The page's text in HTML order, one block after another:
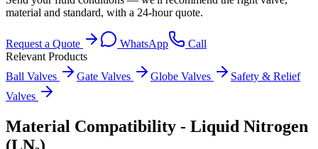
material and standard, with a 24-hour quote.
Request a Quote WhatsApp
Call
Relevant Products
Ball Valves
Gate Valves Globe Valves
Safety & Relief
Valves
Material Compatibility - Liquid Nitrogen